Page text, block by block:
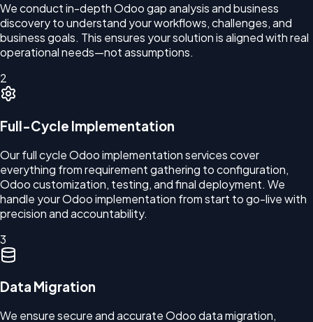
We conduct in-depth Odoo gap analysis and business
discovery to understand your workflows, challenges, and
business goals. This ensures your solution is aligned with real
operational needs—not assumptions.
2
Full-Cycle Implementation
Our full cycle Odoo implementation services cover
everything from requirement gathering to configuration,
Odoo customization, testing, and final deployment. We
handle your Odoo implementation from start to go-live with
precision and accountability.
3
Data Migration
We ensure secure and accurate Odoo data migration,